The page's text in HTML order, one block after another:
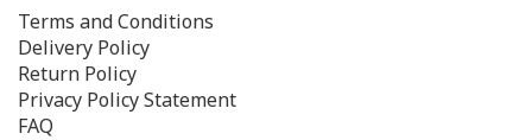
Terms and Conditions
Delivery Policy
Return Policy
Privacy Policy Statement
FAQ